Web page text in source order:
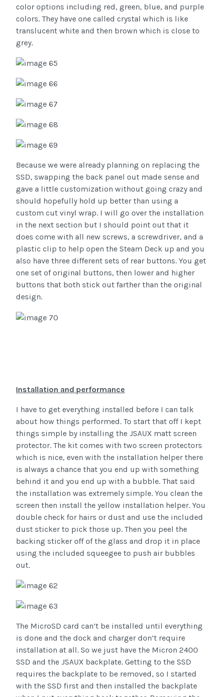
color options including red, green, blue, and purple
colors. They have one called crystal which is like
translucent white and then brown which is close to
grey.
Because we were already planning on replacing the
SSD, swapping the back panel out made sense and
gave a little customization without going crazy and
should hopefully hold up better than using a
custom cut vinyl wrap. I will go over the installation
in the next section but I should point out that it
does come with all new screws, a screwdriver, and a
plastic clip to help open the Steam Deck up and you
also have three different sets of rear buttons. You get
one set of original buttons, then lower and higher
buttons that both stick out farther than the original
design.
Installation and performance
I have to get everything installed before I can talk
about how things performed. To start that off I kept
things simple by installing the JSAUX matt screen
protector. The kit comes with two screen protectors
which is nice, even with the installation helper there
is always a chance that you end up with something
behind it and you end up with a bubble. That said
the installation was extremely simple. You clean the
screen then install the yellow installation helper. You
double check for hairs or dust and use the included
dust sticker to pick those up. Then you peel the
backing sticker off of the glass and drop it in place
using the included squeegee to push air bubbles
out.
The MicroSD card can’t be installed until everything
is done and the dock and charger don’t require
installation at all. So we just have the Micron 2400
SSD and the JSAUX backplate. Getting to the SSD
requires the backplate to be removed, so I started
with the SSD first and then installed the backplate